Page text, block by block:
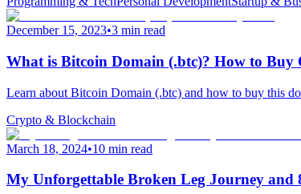
December 15, 2023•3 min read
What is Bitcoin Domain (.btc)? How to Buy
Learn about Bitcoin Domain (.btc) and how to buy this
Crypto & Blockchain
March 18, 2024•10 min read
My Unforgettable Broken Leg Journey and